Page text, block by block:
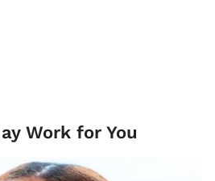
Work for You